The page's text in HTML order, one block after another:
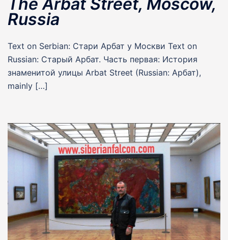
Russia
Text on Serbian: Стари Арбат у Москви Text on
Russian: Старый Арбат. Часть первая: История
знаменитой улицы Arbat Street (Russian: Арбат),
mainly […]